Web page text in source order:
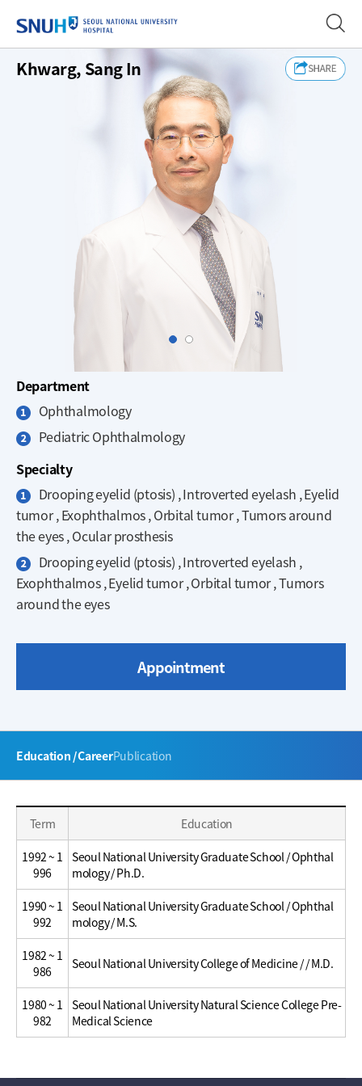
SEOUL NATIONAL
Slide1Slide2
Khwarg, Sang In
Department
Ophthalmology
Pediatric Ophthalmology
Specialty
Drooping eyelid (ptosis) , Introverted eyelash , Eyelid
tumor , Exophthalmos , Orbital tumor , Tumors around
the eyes , Ocular prosthesis
Drooping eyelid (ptosis) , Introverted eyelash ,
Exophthalmos , Eyelid tumor , Orbital tumor , Tumors
around the eyes
Appointment
뉴
Education / CareerPublication
Career
Career
Term Education
1992 ~ 1
996
Seoul National University Graduate School / Ophthal
mology / Ph.D.
1990 ~ 1
992
Seoul National University Graduate School / Ophthal
mology / M.S.
1982 ~ 1
986
Seoul National University College of Medicine / / M.D.
1980 ~ 1
982
Seoul National University Natural Science College Pre-
Medical Science